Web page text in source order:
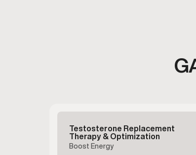
Testosterone Replacement
Therapy & Optimization
Boost Energy